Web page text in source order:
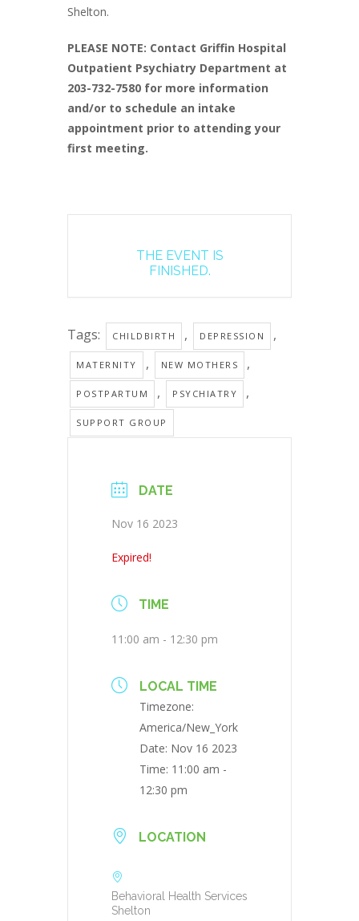
Shelton.
PLEASE NOTE: Contact Griffin Hospital
Outpatient Psychiatry Department at
203-732-7580 for more information
and/or to schedule an intake
appointment prior to attending your
first meeting.
THE EVENT IS
FINISHED.
Tags: CHILDBIRTH , DEPRESSION ,
MATERNITY , NEW MOTHERS ,
POSTPARTUM , PSYCHIATRY ,
SUPPORT GROUP
DATE
Nov 16 2023
Expired!
TIME
11:00 am - 12:30 pm
LOCAL TIME
Timezone:
America/New_York
Date: Nov 16 2023
Time: 11:00 am -
12:30 pm
LOCATION
Behavioral Health Services
Shelton